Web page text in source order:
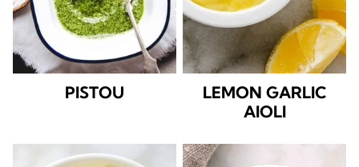
PISTOU
LEMON GARLIC
AIOLI